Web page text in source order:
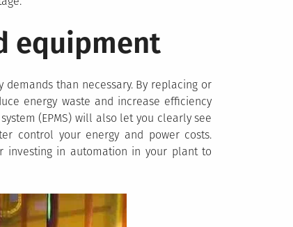
equipment
than necessary. By replacing or
energy waste and increase efficiency
(EPMS) will also let you clearly see
control your energy and power costs.
investing in automation in your plant to